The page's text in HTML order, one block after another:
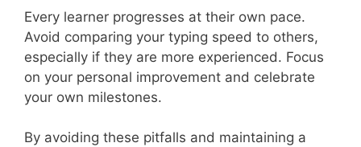
Every learner progresses at their own pace.
Avoid comparing your typing speed to others,
especially if they are more experienced. Focus
on your personal improvement and celebrate
your own milestones.
By avoiding these pitfalls and maintaining a